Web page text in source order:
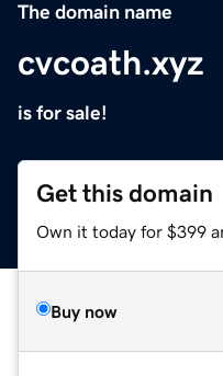
The domain name
cvcoath.xyz
is for sale!
Get this domain
Own it today for $399
Buy now